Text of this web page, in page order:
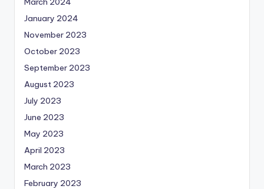
January 2024
November 2023
October 2023
September 2023
August 2023
July 2023
June 2023
May 2023
April 2023
March 2023
February 2023